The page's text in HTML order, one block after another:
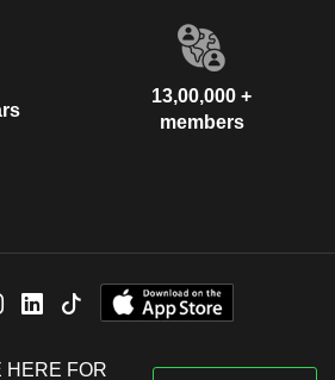
13,00,000 +
members
HERE FOR